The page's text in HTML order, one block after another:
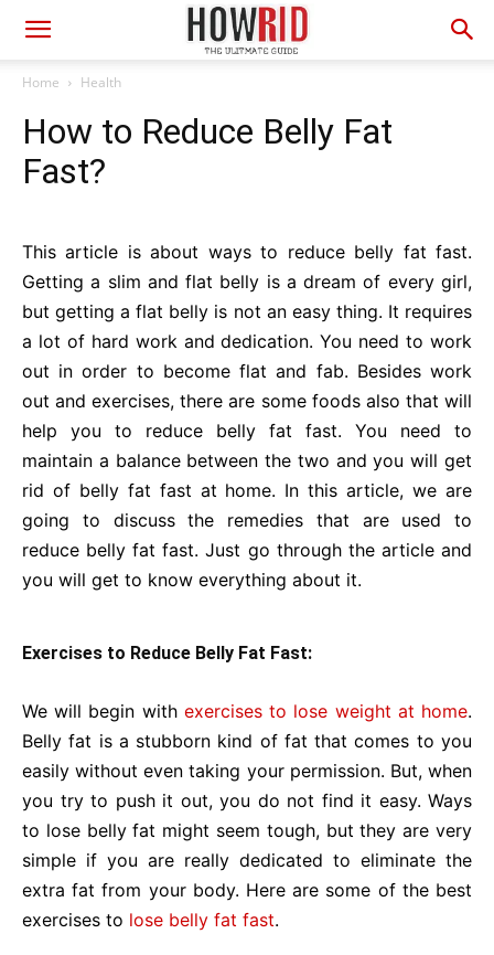
Home Health
How to Reduce Belly Fat
Fast?
This article is about ways to reduce belly fat fast.
Getting a slim and flat belly is a dream of every girl,
but getting a flat belly is not an easy thing. It requires
a lot of hard work and dedication. You need to work
out in order to become flat and fab. Besides work
out and exercises, there are some foods also that will
help you to reduce belly fat fast. You need to
maintain a balance between the two and you will get
rid of belly fat fast at home. In this article, we are
going to discuss the remedies that are used to
reduce belly fat fast. Just go through the article and
you will get to know everything about it.
Exercises to Reduce Belly Fat Fast:
We will begin with exercises to lose weight at home.
Belly fat is a stubborn kind of fat that comes to you
easily without even taking your permission. But, when
you try to push it out, you do not find it easy. Ways
to lose belly fat might seem tough, but they are very
simple if you are really dedicated to eliminate the
extra fat from your body. Here are some of the best
exercises to lose belly fat fast.